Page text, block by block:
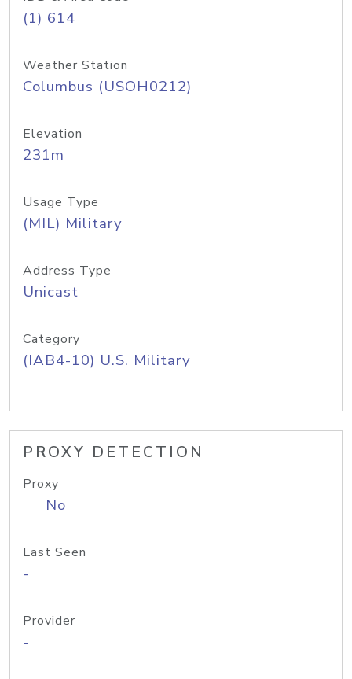
(1) 614
Weather Station
Columbus (USOH0212)
Elevation
231m
Usage Type
(MIL) Military
Address Type
Unicast
Category
(IAB4-10) U.S. Military
PROXY DETECTION
Proxy
No
Last Seen
-
Provider
-